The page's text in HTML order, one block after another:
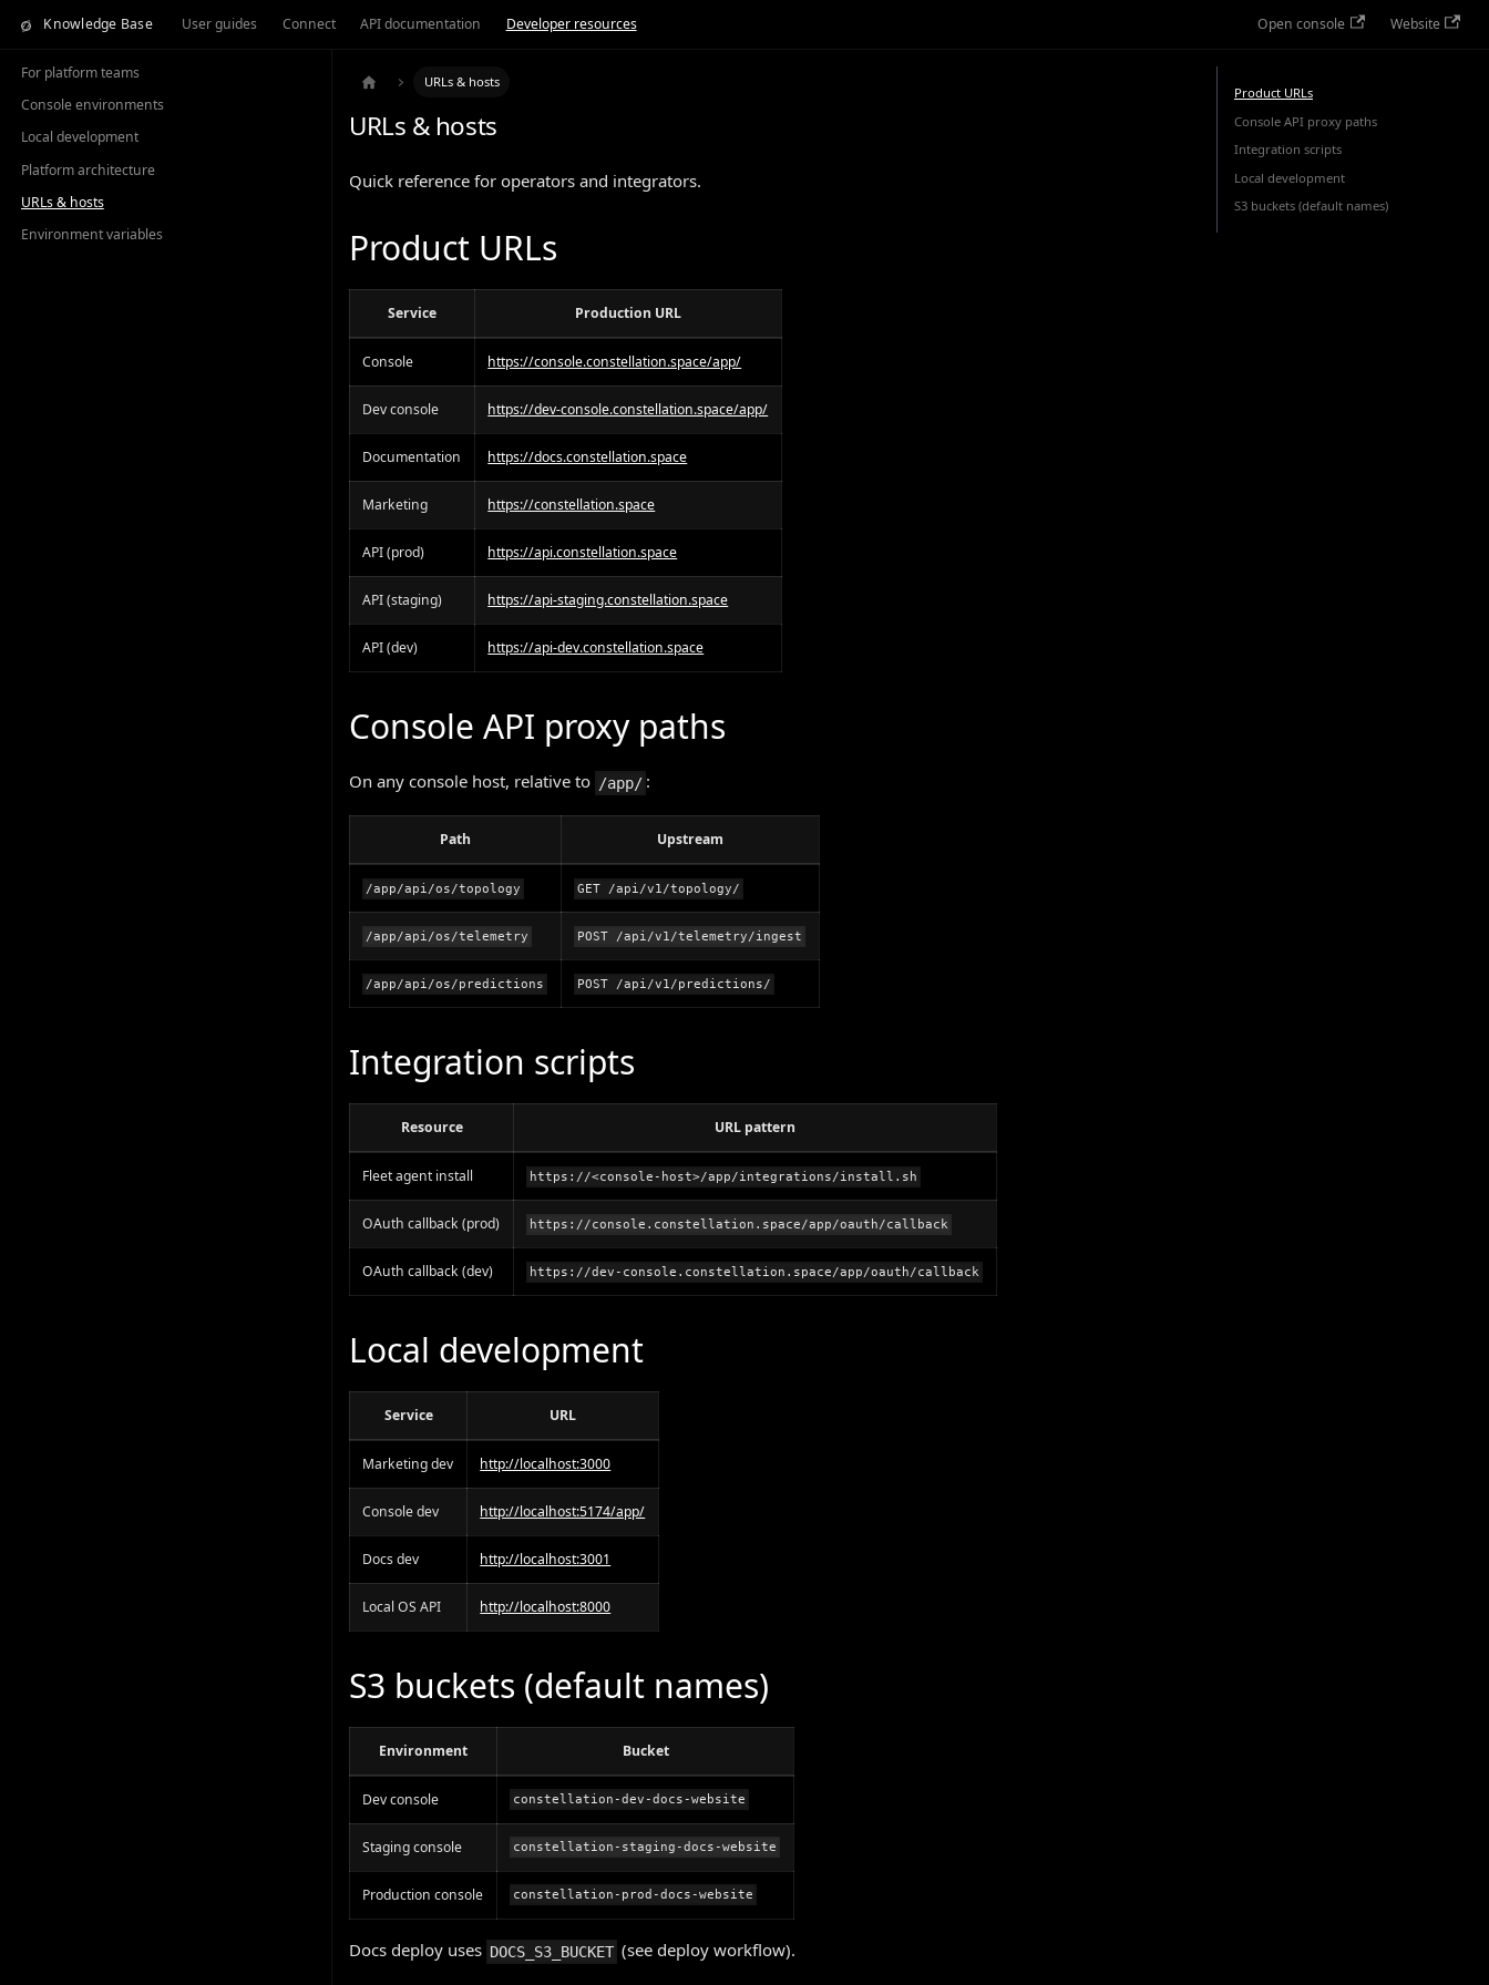
Knowledge Base User guides Connect API documentation Developer resources Open console Website
For platform teams
Console environments
Local development
Platform architecture
URLs & hosts
Environment variables
URLs & hosts
URLs & hosts
Quick reference for operators and integrators.
Product URLs
Service Production URL
Console https://console.constellation.space/app/
Dev console https://dev-console.constellation.space/app/
Documentation https://docs.constellation.space
Marketing https://constellation.space
API (prod) https://api.constellation.space
API (staging) https://api-staging.constellation.space
API (dev) https://api-dev.constellation.space
Console API proxy paths
On any console host, relative to /app/ :
Path Upstream
/app/api/os/topology GET /api/v1/topology/
/app/api/os/telemetry POST /api/v1/telemetry/ingest
/app/api/os/predictions POST /api/v1/predictions/
Integration scripts
Resource URL pattern
Fleet agent install https://<console-host>/app/integrations/install.sh
OAuth callback (prod) https://console.constellation.space/app/oauth/callback
OAuth callback (dev) https://dev-console.constellation.space/app/oauth/callback
Local development
Service URL
Marketing dev http://localhost:3000
Console dev http://localhost:5174/app/
Docs dev http://localhost:3001
Local OS API http://localhost:8000
S3 buckets (default names)
Environment Bucket
Dev console constellation-dev-docs-website
Staging console constellation-staging-docs-website
Production console constellation-prod-docs-website
Docs deploy uses DOCS_S3_BUCKET (see deploy workflow).
Product URLs
Console API proxy paths
Integration scripts
Local development
S3 buckets (default names)